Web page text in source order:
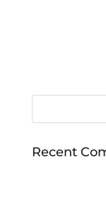
Recent